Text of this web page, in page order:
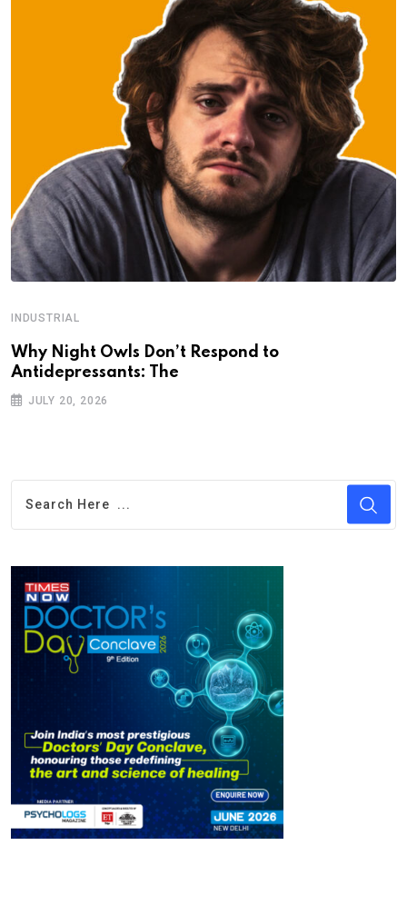
INDUSTRIAL
Why Night Owls Don’t Respond to
Antidepressants: The
JULY 20, 2026